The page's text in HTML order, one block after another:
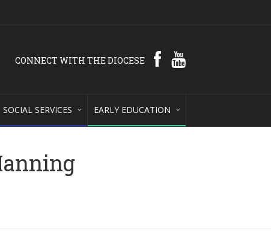
CONNECT WITH THE DIOCESE
SOCIAL SERVICES EARLY EDUCATION